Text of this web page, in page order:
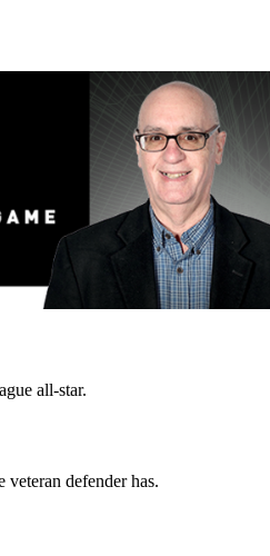
all-star.
defender has.